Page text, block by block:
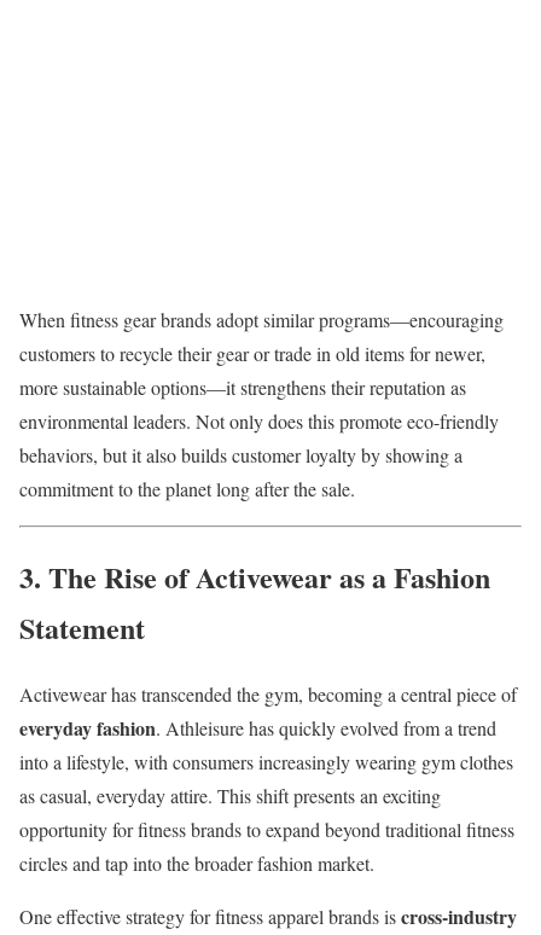
When fitness gear brands adopt similar programs—encouraging
customers to recycle their gear or trade in old items for newer,
more sustainable options—it strengthens their reputation as
environmental leaders. Not only does this promote eco-friendly
behaviors, but it also builds customer loyalty by showing a
commitment to the planet long after the sale.
3. The Rise of Activewear as a Fashion
Statement
Activewear has transcended the gym, becoming a central piece of
everyday fashion. Athleisure has quickly evolved from a trend
into a lifestyle, with consumers increasingly wearing gym clothes
as casual, everyday attire. This shift presents an exciting
opportunity for fitness brands to expand beyond traditional fitness
circles and tap into the broader fashion market.
One effective strategy for fitness apparel brands iscross-industry